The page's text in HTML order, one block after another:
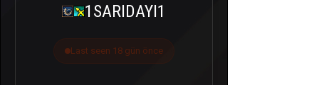
1SARIDAYI1
Last seen 18 gün önce